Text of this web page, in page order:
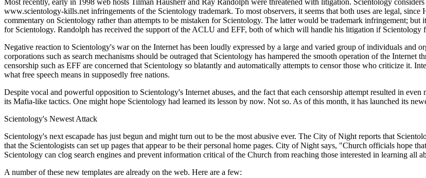
www.scientology-kills.net infringements of the Scientology trademark. To most observers, it seems that both uses are legal, since
commentary on Scientology rather than attempts to be mistaken for Scientology. The latter would be trademark infringement;
for Scientology. Randolph has received the support of the ACLU and EFF, both of which will handle his litigation if Scientology
Negative reaction to Scientology's war on the Internet has been loudly expressed by a large and varied group of individuals and
corporations such as search mechanisms should be outraged that Scientology has hampered the smooth operation of the Internet
censorship such as EFF are concerned that Scientology so blatantly and automatically attempts to censor those who criticize it.
what free speech means in supposedly free nations.
Despite vocal and powerful opposition to Scientology's Internet abuses, and the fact that each censorship attempt resulted in
its Mafia-like tactics. One might hope Scientology had learned its lesson by now. Not so. As of this month, it has launched its
Scientology's Newest Attack
Scientology's next escapade has just begun and might turn out to be the most abusive ever. The City of Night reports that
that the Scientologists can set up pages that appear to be their personal home pages. City of Night says, "Church officials hope
Scientology can clog search engines and prevent information critical of the Church from reaching those interested in learning
A number of these new templates are already on the web. Here are a few: